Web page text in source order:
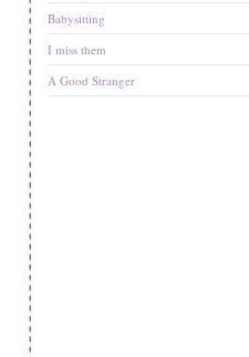
Babysitting
I miss them
A Good Stranger